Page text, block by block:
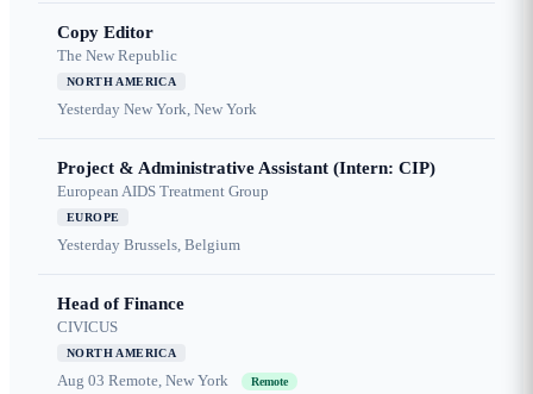
Copy Editor
The New Republic
NORTH AMERICA
Yesterday New York, New York
Project & Administrative Assistant (Intern: CIP)
European AIDS Treatment Group
EUROPE
Yesterday Brussels, Belgium
Head of Finance
CIVICUS
NORTH AMERICA
Aug 03 Remote, New York Remote